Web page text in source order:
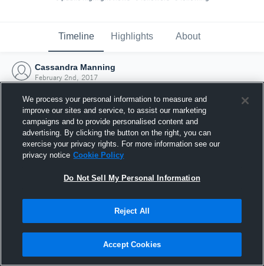
Timeline Highlights About
Cassandra Manning
February 2nd, 2017
Joined Hudl
2 February 2017
We process your personal information to measure and
improve our sites and service, to assist our marketing
campaigns and to provide personalised content and
advertising. By clicking the button on the right, you can
exercise your privacy rights. For more information see our
privacy notice Cookie Policy
Do Not Sell My Personal Information
Reject All
Accept Cookies